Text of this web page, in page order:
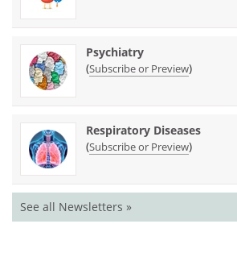
Psychiatry
(Subscribe or Preview)
Respiratory Diseases
(Subscribe or Preview)
See all Newsletters »